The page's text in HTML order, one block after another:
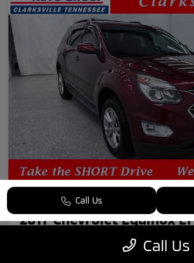
2017 Chevrolet Equinox LT
Call Us
Call Us